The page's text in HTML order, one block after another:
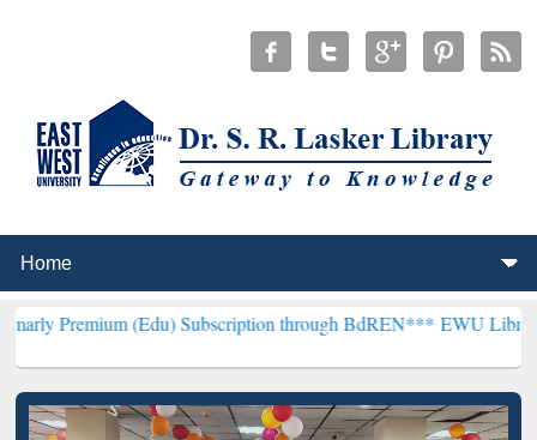
(Edu) Subscription through BdREN***EWU Library will